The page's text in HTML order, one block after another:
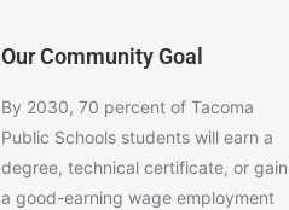
Our Community Goal
By 2030, 70 percent of Tacoma
Public Schools students will earn a
degree, technical certificate, or gain
a good-earning wage employment